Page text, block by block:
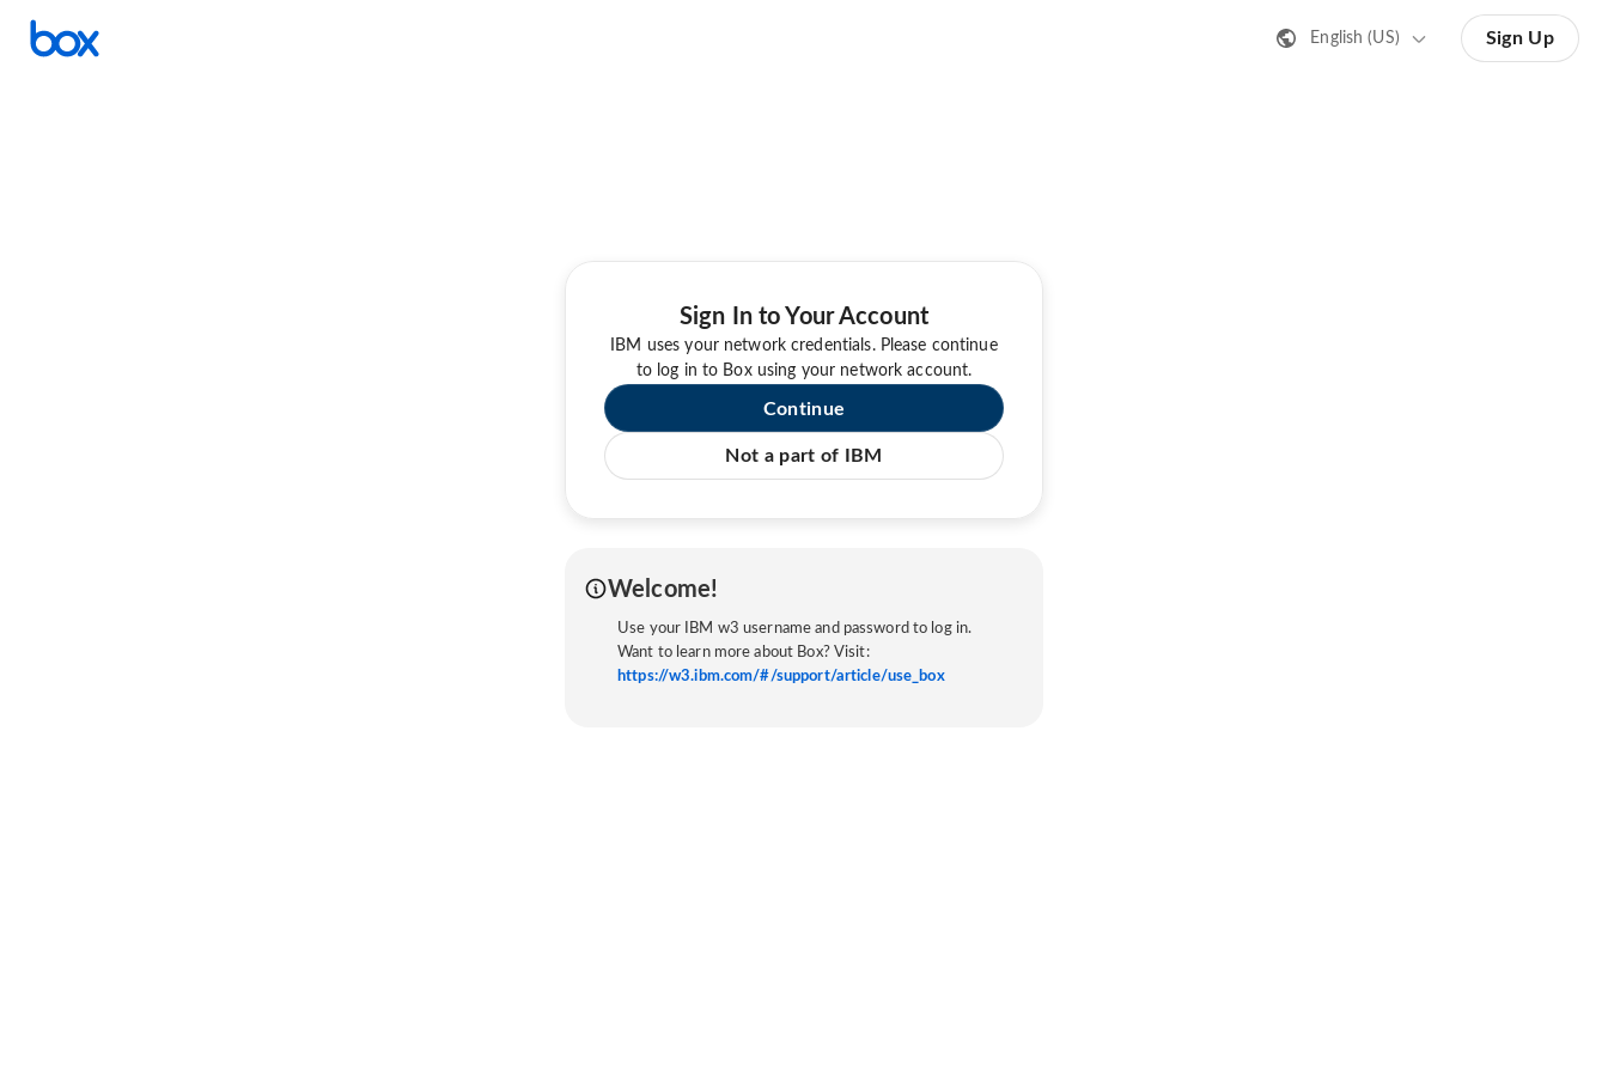
English (US) Sign Up
Sign In to Your Account
IBM uses your network credentials. Please continue
to log in to Box using your network account.
Continue
Not a part of IBM
Welcome!
Use your IBM w3 username and password to log in.
Want to learn more about Box? Visit:
https://w3.ibm.com/#/support/article/use_box